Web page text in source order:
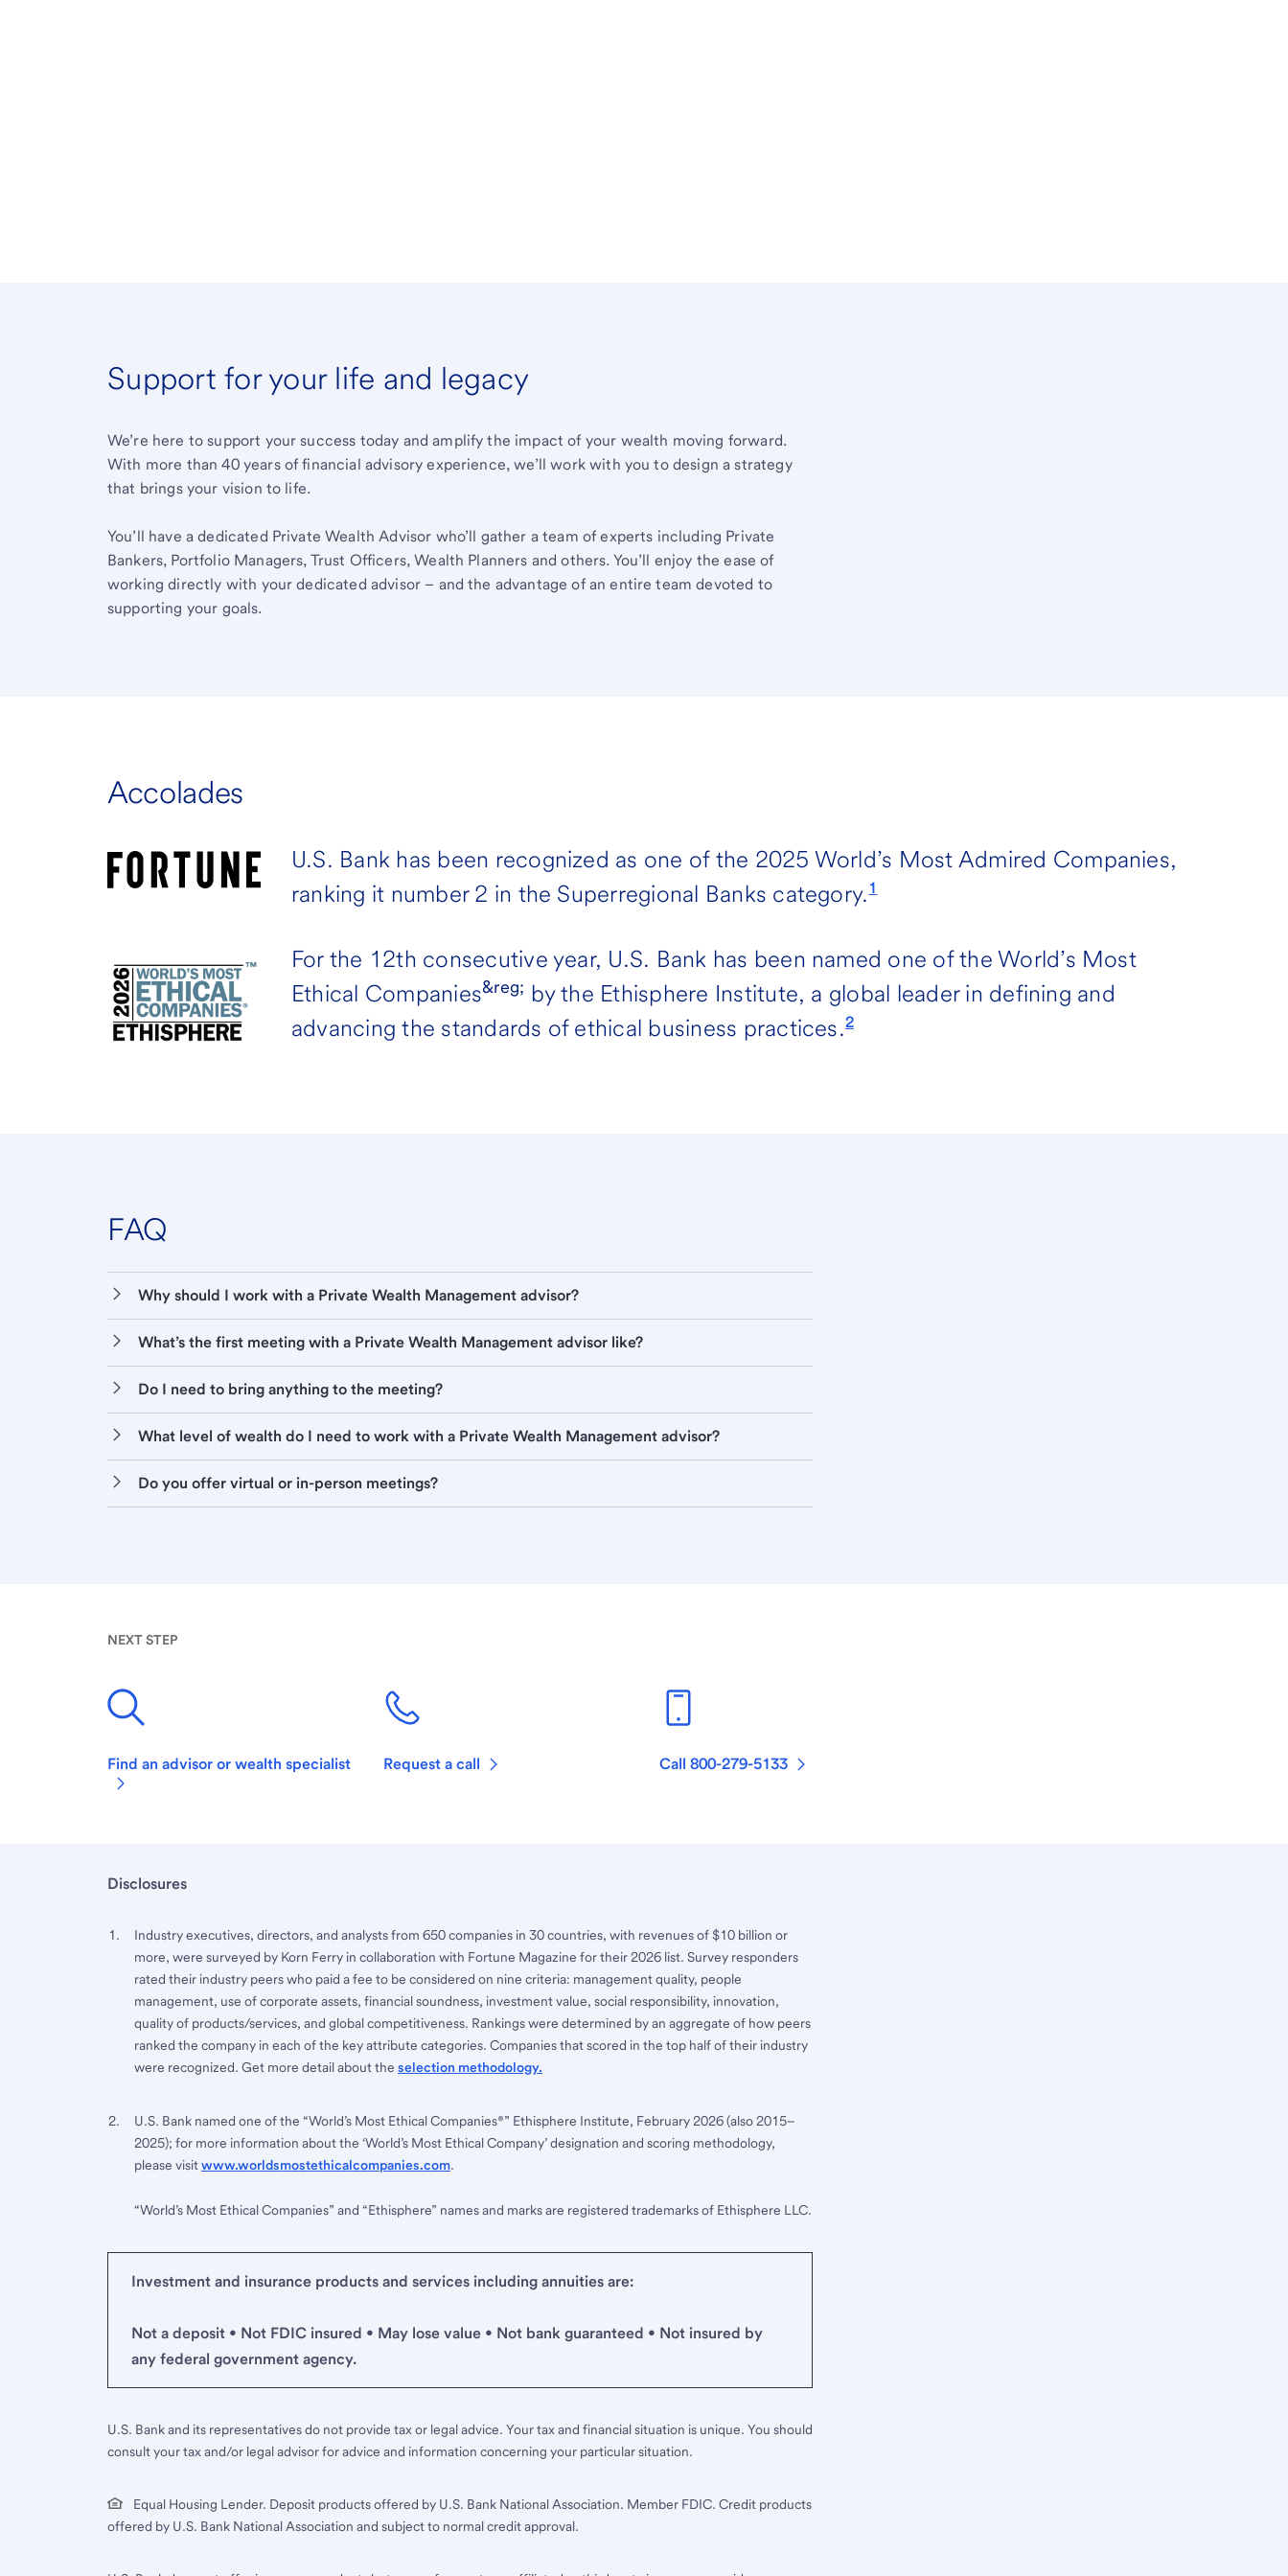
Support for your life and legacy
We’re here to support your success today and amplify the impact of your wealth moving forward.
With more than 40 years of financial advisory experience, we’ll work with you to design a strategy
that brings your vision to life.
You’ll have a dedicated Private Wealth Advisor who’ll gather a team of experts including Private
Bankers, Portfolio Managers, Trust Officers, Wealth Planners and others. You’ll enjoy the ease of
working directly with your dedicated advisor – and the advantage of an entire team devoted to
supporting your goals.
Accolades
U.S. Bank has been recognized as one of the 2025 World’s Most Admired Companies,
ranking it number 2 in the Superregional Banks category.1
For the 12th consecutive year, U.S. Bank has been named one of the World’s Most
Ethical Companies&reg; by the Ethisphere Institute, a global leader in defining and
advancing the standards of ethical business practices.2
FAQ
Why should I work with a Private Wealth Management advisor?
What’s the first meeting with a Private Wealth Management advisor like?
Do I need to bring anything to the meeting?
What level of wealth do I need to work with a Private Wealth Management advisor?
Do you offer virtual or in-person meetings?
NEXT STEP
Find an advisor or wealth specialist Request a call Call 800-279-5133
Disclosures
Industry executives, directors, and analysts from 650 companies in 30 countries, with revenues of $10 billion or
more, were surveyed by Korn Ferry in collaboration with Fortune Magazine for their 2026 list. Survey responders
rated their industry peers who paid a fee to be considered on nine criteria: management quality, people
management, use of corporate assets, financial soundness, investment value, social responsibility, innovation,
quality of products/services, and global competitiveness. Rankings were determined by an aggregate of how peers
ranked the company in each of the key attribute categories. Companies that scored in the top half of their industry
were recognized. Get more detail about the selection methodology.
U.S. Bank named one of the “World’s Most Ethical Companies®” Ethisphere Institute, February 2026 (also 2015–
2025); for more information about the ‘World’s Most Ethical Company’ designation and scoring methodology,
please visitwww.worldsmostethicalcompanies.com.
“World’s Most Ethical Companies” and “Ethisphere” names and marks are registered trademarks of Ethisphere LLC.
Investment and insurance products and services including annuities are:
Not a deposit • Not FDIC insured • May lose value • Not bank guaranteed • Not insured by
any federal government agency.
U.S. Bank and its representatives do not provide tax or legal advice. Your tax and financial situation is unique. You should
consult your tax and/or legal advisor for advice and information concerning your particular situation.
Equal Housing Lender. Deposit products offered by U.S. Bank National Association. Member FDIC. Credit products
offered by U.S. Bank National Association and subject to normal credit approval.